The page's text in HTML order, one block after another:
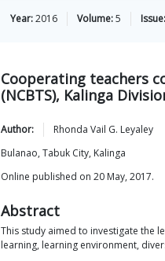
Year:2016 Volume:5 Issue:
Cooperating teachers
(NCBTS), Kalinga
Author: Rhonda Vail G. Leyaley
Bulanao, Tabuk City, Kalinga
Online published on 20 May, 2017.
Abstract
This study aimed to investigate the
learning, learning environment,